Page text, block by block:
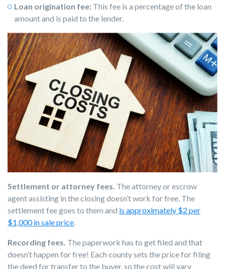
Loan origination fee: This fee is a percentage of the loan
amount and is paid to the lender.
Settlement or attorney fees. The attorney or escrow
agent assisting in the closing doesn’t work for free. The
settlement fee goes to them and is approximately $2 per
$1,000 in sale price.
Recording fees. The paperwork has to get filed and that
doesn’t happen for free! Each county sets the price for filing
the deed for transfer to the buyer, so the cost will vary